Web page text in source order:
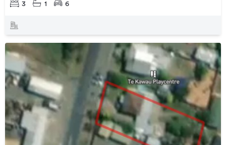
3 1 6